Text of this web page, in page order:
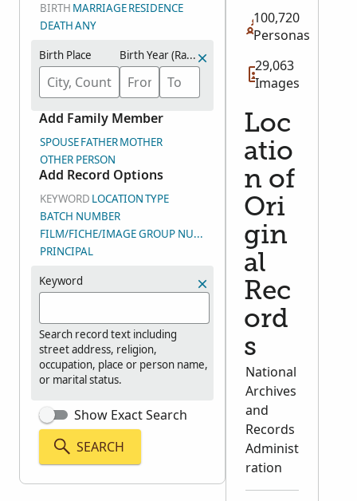
BIRTH MARRIAGERESIDENCE
DEATHANY
Birth Place Birth Year (Range)
Add Family Member
SPOUSEFATHERMOTHER
OTHER PERSON
Add Record Options
KEYWORD LOCATIONTYPE
BATCH NUMBER
FILM/FICHE/IMAGE GROUP NUMBER (DGS)
PRINCIPAL
Keyword
Search record text including
street address, religion,
occupation, place or person name,
or marital status.
Show Exact Search
SEARCH
100,720
Personas
29,063
Images
Loc
atio
n of
Ori
gin
al
Rec
ord
s
National
Archives
and
Records
Administ
ration